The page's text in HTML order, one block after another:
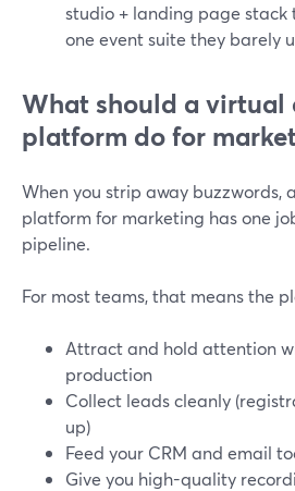
studio + landing page
one event suite they barely
What should a virtual
platform do for
When you strip away buzzwords,
platform for marketing has one
pipeline.
For most teams, that means the
Attract and hold attention
production
Collect leads cleanly
up)
Feed your CRM and email
Give you high-quality